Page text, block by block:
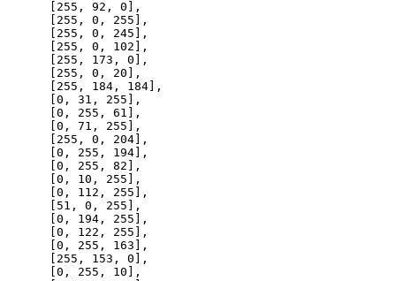
      [
255 , 92 , 0 ],
      [
255 , 0 , 255 ],
      [
255 , 0 , 245 ],
      [
255 , 0 , 102 ],
      [
255 , 173 , 0 ],
      [
255 , 0 , 20 ],
      [
255 , 184 , 184],
      [
0 , 31 , 255 ],
      [
0 , 255 , 61 ],
      [
0 , 71 , 255 ],
      [
255 , 0 , 204],
      [
0 , 255 , 194],
      [
0 , 255 , 82 ],
      [
0 , 10 , 255 ],
      [
0 , 112 , 255 ],
      [
51 , 0 , 255 ],
      [
0 , 194 , 255 ],
      [
0 , 122 , 255 ],
      [
0 , 255 , 163 ],
      [
255 , 153 , 0 ],
      [
0 , 255 , 10 ],